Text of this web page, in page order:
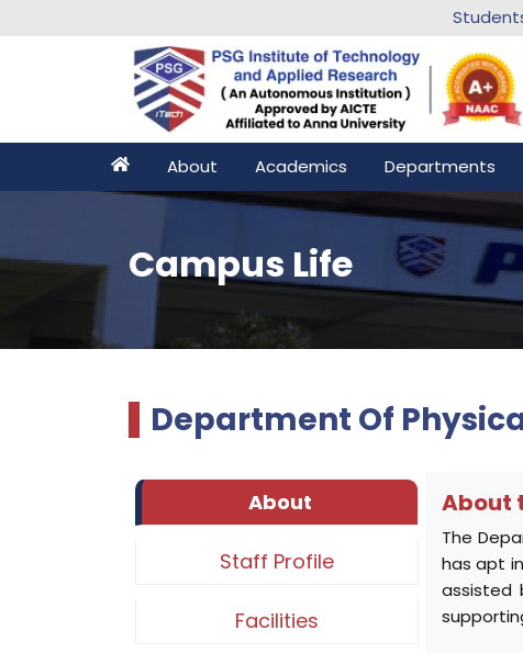
About Academics Departments
Campus Life
Department Of
About
Staff Profile
Facilities
About
The
has apt
assisted